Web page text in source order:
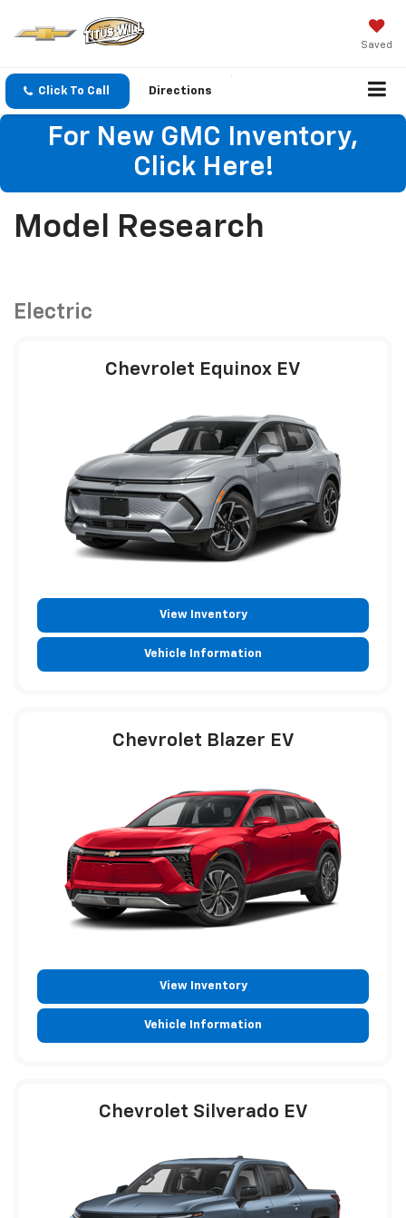
Saved
Click To Call Directions
For New GMC Inventory,
Click Here!
Model Research
Electric
Chevrolet Equinox EV
View Inventory
Vehicle Information
Chevrolet Blazer EV
View Inventory
Vehicle Information
Chevrolet Silverado EV